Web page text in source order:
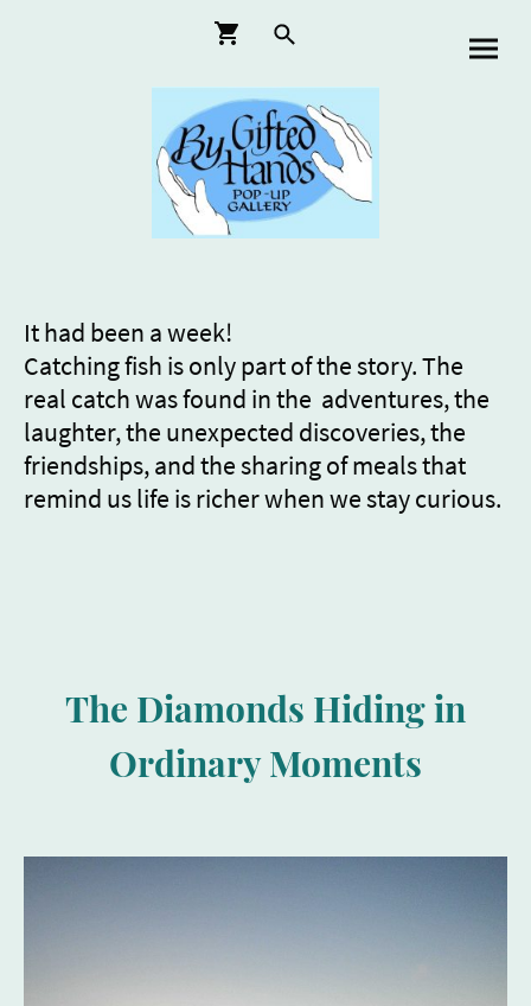
It had been a week!
Catching fish is only part of the story. The
real catch was found in the adventures, the
laughter, the unexpected discoveries, the
friendships, and the sharing of meals that
remind us life is richer when we stay curious.
The Diamonds Hiding in
Ordinary Moments